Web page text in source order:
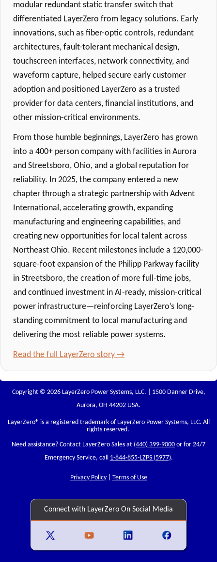
modular redundant static transfer switch that
differentiated LayerZero from legacy solutions. Early
innovations, such as fiber-optic controls, redundant
architectures, fault-tolerant mechanical design,
touchscreen interfaces, network connectivity, and
waveform capture, helped secure early customer
adoption and positioned LayerZero as a trusted
provider for data centers, financial institutions, and
other mission-critical environments.
From those humble beginnings, LayerZero has grown
into a 400+ person company with facilities in Aurora
and Streetsboro, Ohio, and a global reputation for
reliability. In 2025, the company entered a new
chapter through a strategic partnership with Advent
International, accelerating growth, expanding
manufacturing and engineering capabilities, and
creating new opportunities for local talent across
Northeast Ohio. Recent milestones include a 120,000-
square-foot expansion of the Philipp Parkway facility
in Streetsboro, the creation of more full-time jobs,
and continued investment in AI-ready, mission-critical
power infrastructure—reinforcing LayerZero’s long-
standing commitment to local manufacturing and
delivering the most reliable power systems.
Read the full LayerZero story →
Copyright © 2026 LayerZero Power Systems, LLC. | 1500 Danner Drive,
Aurora, OH 44202 USA.
LayerZero® is a registered trademark of LayerZero Power Systems, LLC. All
rights reserved.
Need assistance? Contact LayerZero Sales at (440) 399-9000 or for 24/7
Emergency Service, call 1-844-855-LZPS (5977).
Privacy Policy| Terms of Use
Connect with LayerZero On Social Media